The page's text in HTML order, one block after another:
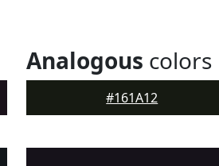
Analogous colors
#161A12